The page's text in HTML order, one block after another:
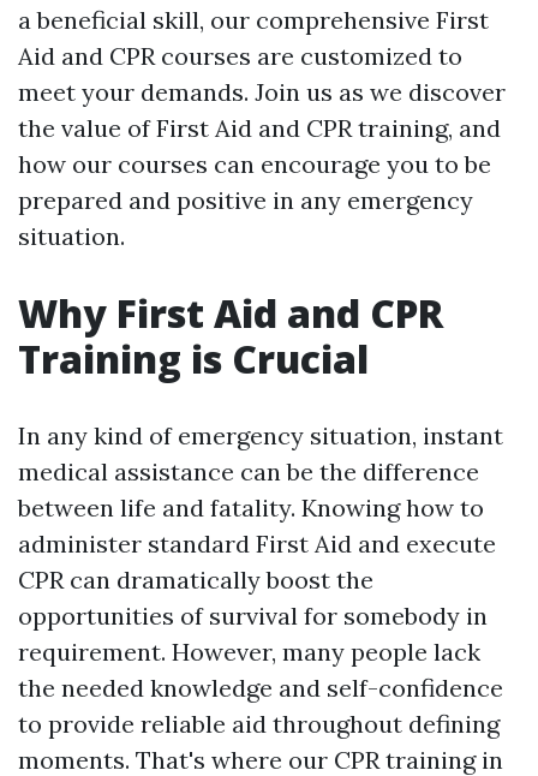
a beneficial skill, our comprehensive First
Aid and CPR courses are customized to
meet your demands. Join us as we discover
the value of First Aid and CPR training, and
how our courses can encourage you to be
prepared and positive in any emergency
situation.
Why First Aid and CPR
Training is Crucial
In any kind of emergency situation, instant
medical assistance can be the difference
between life and fatality. Knowing how to
administer standard First Aid and execute
CPR can dramatically boost the
opportunities of survival for somebody in
requirement. However, many people lack
the needed knowledge and self-confidence
to provide reliable aid throughout defining
moments. That's where our CPR training in